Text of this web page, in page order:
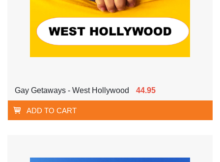
Gay Getaways - West Hollywood 44.95
ADD TO CART